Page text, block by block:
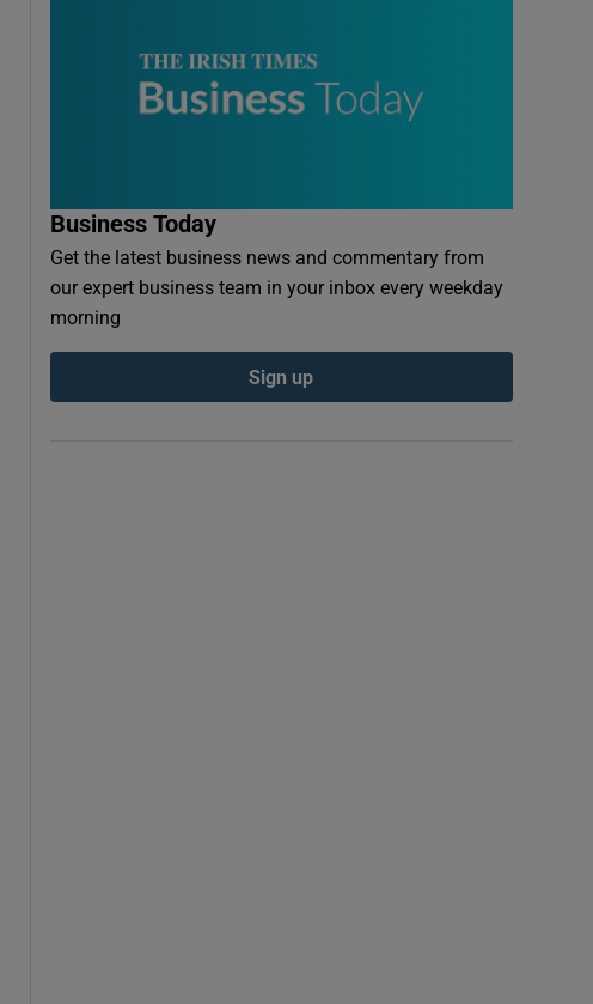
Business Today
Get the latest business news and commentary from
our expert business team in your inbox every weekday
morning
Sign up